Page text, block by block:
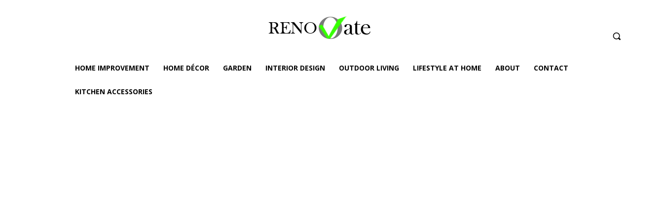
HOME IMPROVEMENT HOME DÉCOR GARDEN INTERIOR DESIGN OUTDOOR LIVING LIFESTYLE AT HOME ABOUT CONTACT
KITCHEN ACCESSORIES